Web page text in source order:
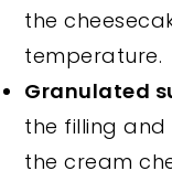
the
temperature.
Granulated
the filling
the cream